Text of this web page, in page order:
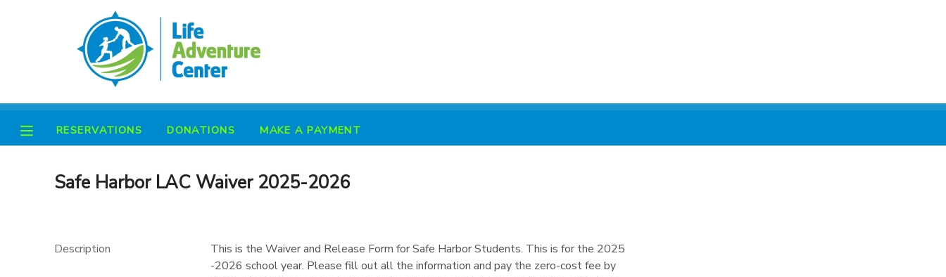
RESERVATIONS DONATIONS MAKE A PAYMENT
Safe Harbor LAC Waiver 2025-2026
Description
This is the Waiver and Release Form for Safe Harbor Students. This is for the 2025
-2026 school year. Please fill out all the information and pay the zero-cost fee by
MY ACCOUNT
FINANCES
MAKE A PAYMENT
DOCUMENT CENTER
PHOTO GALLERY